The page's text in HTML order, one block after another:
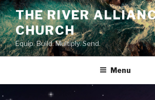
Skip
to
content
THE RIVER
CHURCH
Equip. Build. Multiply. Send.
Menu